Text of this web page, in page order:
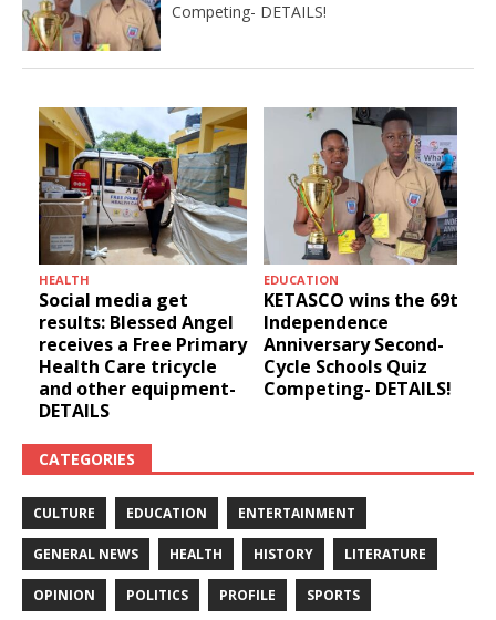
Competing- DETAILS!
HEALTH
Social media get
results: Blessed Angel
receives a Free Primary
Health Care tricycle
and other equipment-
DETAILS
EDUCATION
KETASCO wins the 69th
Independence
Anniversary Second-
Cycle Schools Quiz
Competing- DETAILS!
CATEGORIES
CULTURE EDUCATION ENTERTAINMENT
GENERAL NEWS HEALTH HISTORY LITERATURE
OPINION POLITICS PROFILE SPORTS